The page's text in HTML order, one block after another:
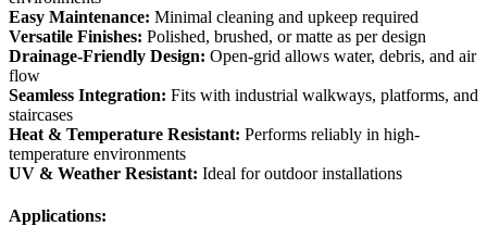
Easy Maintenance: Minimal cleaning and upkeep required
Versatile Finishes: Polished, brushed, or matte as per design
Drainage-Friendly Design: Open-grid allows water, debris, and air
flow
Seamless Integration: Fits with industrial walkways, platforms, and
staircases
Heat & Temperature Resistant: Performs reliably in high-
temperature environments
UV & Weather Resistant: Ideal for outdoor installations
Applications: